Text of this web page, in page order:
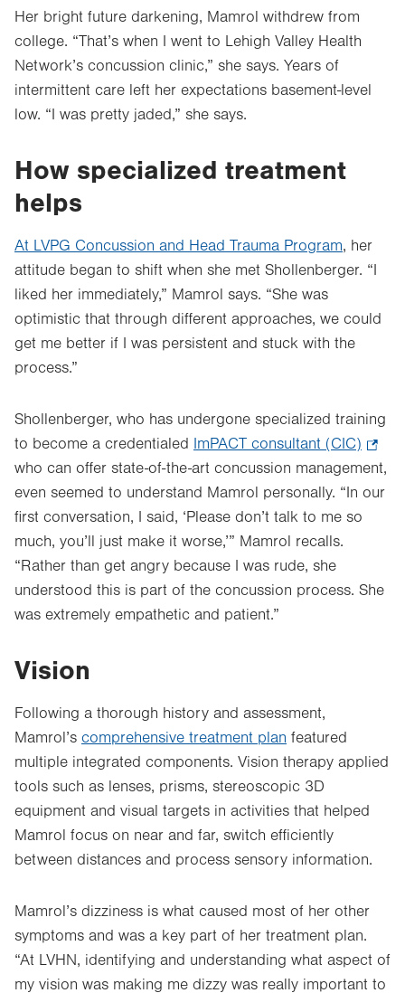
Her bright future darkening, Mamrol withdrew from
college. “That’s when I went to Lehigh Valley Health
Network’s concussion clinic,” she says. Years of
intermittent care left her expectations basement-level
low. “I was pretty jaded,” she says.
How specialized treatment
helps
At LVPG Concussion and Head Trauma Program, her
attitude began to shift when she met Shollenberger. “I
liked her immediately,” Mamrol says. “She was
optimistic that through different approaches, we could
get me better if I was persistent and stuck with the
process.”
Shollenberger, who has undergone specialized training
to become a credentialed ImPACT consultant (CIC)
Opens
in
who can offer state-of-the-art concussion management,
even seemed to understand Mamrol personally. “In our
first conversation, I said, ‘Please don’t talk to me so
much, you’ll just make it worse,’” Mamrol recalls.
“Rather than get angry because I was rude, she
understood this is part of the concussion process. She
was extremely empathetic and patient.”
Vision
Following a thorough history and assessment,
Mamrol’s comprehensive treatment plan featured
multiple integrated components. Vision therapy applied
tools such as lenses, prisms, stereoscopic 3D
equipment and visual targets in activities that helped
Mamrol focus on near and far, switch efficiently
between distances and process sensory information.
Mamrol’s dizziness is what caused most of her other
symptoms and was a key part of her treatment plan.
“At LVHN, identifying and understanding what aspect of
my vision was making me dizzy was really important to